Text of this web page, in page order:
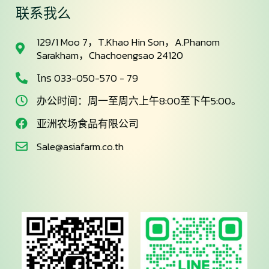
联系我么
129/1 Moo 7，T.Khao Hin Son，A.Phanom
Sarakham，Chachoengsao 24120
โทร 033-050-570 - 79
办公时间：周一至周六上午8:00至下午5:00。
亚洲农场食品有限公司
Sale@asiafarm.co.th